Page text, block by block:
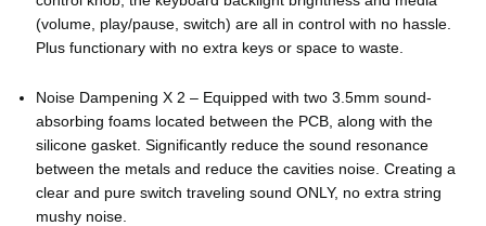
(volume, play/pause, switch) are all in control with no hassle.
Plus functionary with no extra keys or space to waste.
Noise Dampening X 2 – Equipped with two 3.5mm sound-
absorbing foams located between the PCB, along with the
silicone gasket. Significantly reduce the sound resonance
between the metals and reduce the cavities noise. Creating a
clear and pure switch traveling sound ONLY, no extra string
mushy noise.